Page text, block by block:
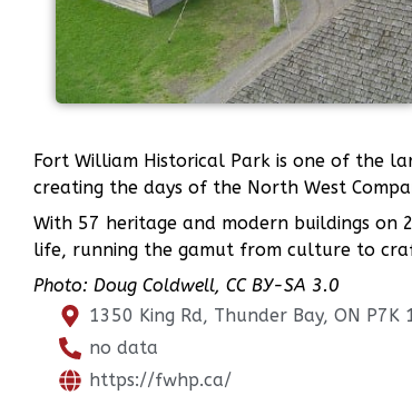
Fort William Historical Park is one of the
creating the days of the North West
With 57 heritage and modern buildings
life, running the gamut from culture to
Photo: Doug Coldwell, CC BY-SA 3.0
1350 King Rd, Thunder Bay, ON P7K
no data
https://fwhp.ca/